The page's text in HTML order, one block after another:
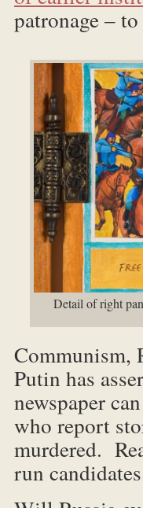
patronage –
Detail of right
Communism,
Putin has
newspaper
who report
murdered.
run